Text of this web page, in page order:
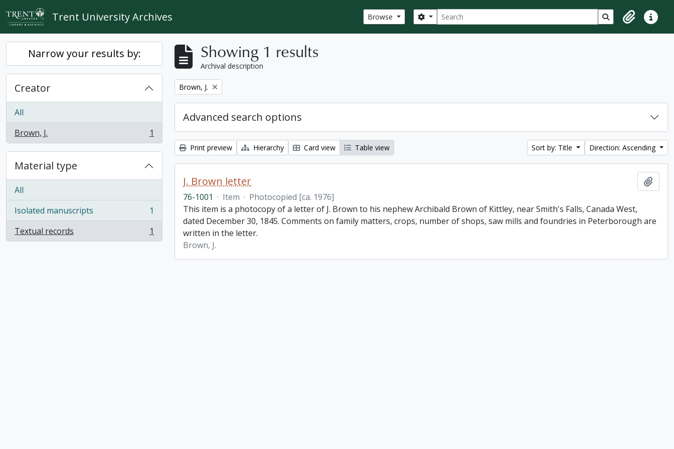
Skip to main content
Trent University Archives Browse Search
Search options Search in browse
ClipboardQuick
Narrow your results by:
Creator
All
Brown, J.
, 1 results 1
Material type
All
Isolated manuscripts
, 1 results
1
Textual records
, 1 results 1
Showing 1 results
Archival description
Remove filter:
Brown, J.
Advanced search options
Print preview Hierarchy Card view Table view Sort by: Title Direction: Ascending
J. Brown letter
76-1001 · Item · Photocopied [ca. 1976]
This item is a photocopy of a letter of J. Brown to his nephew Archibald Brown of Kittley, near Smith's Falls, Canada West,
dated December 30, 1845. Comments on family matters, crops, number of shops, saw mills and foundries in Peterborough are
written in the letter.
Brown, J.